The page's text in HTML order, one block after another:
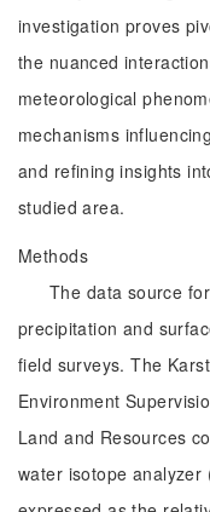
investigation proves
the nuanced
meteorological
mechanisms
and refining insights
studied area.
Methods
The data source
precipitation and
field surveys. The
Environment
Land and Resources
water isotope